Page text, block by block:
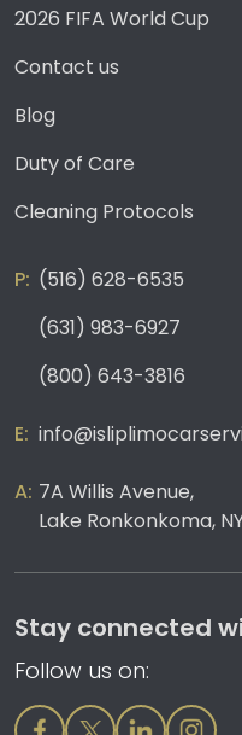
2026 FIFA World Cup
Contact us
Blog
Duty of Care
Cleaning Protocols
(516) 628-6535
(631) 983-6927
(800) 643-3816
7A Willis Avenue,
Lake Ronkonkoma,
Stay connected
Follow us on: